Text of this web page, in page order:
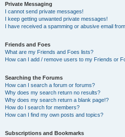
Private Messaging
I cannot send private messages!
I keep getting unwanted private messages!
I have received a spamming or abusive email
Friends and Foes
What are my Friends and Foes lists?
How can I add / remove users to my Friends or
Searching the Forums
How can I search a forum or forums?
Why does my search return no results?
Why does my search return a blank page!?
How do I search for members?
How can I find my own posts and topics?
Subscriptions and Bookmarks